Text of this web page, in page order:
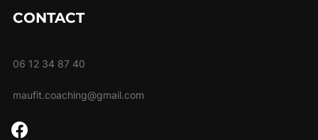
CONTACT
06 12 34 87 40
maufit.coaching@gmail.com
facebook